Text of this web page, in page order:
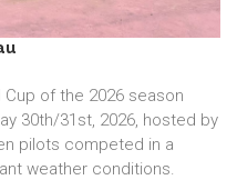
of the 2026 season
30th/31st, 2026, hosted by
pilots competed in a
weather conditions.